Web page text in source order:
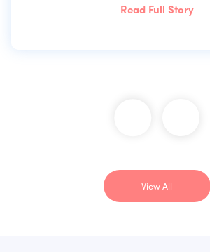
Read Full Story
View All